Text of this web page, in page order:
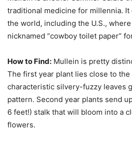
traditional medicine for millennia. It
the world, including the U.S.,
nicknamed “cowboy toilet paper”
How to Find: Mullein is pretty
The first year plant lies close to
characteristic silvery-fuzzy leaves
pattern. Second year plants send
6 feet!) stalk that will bloom into a
flowers.